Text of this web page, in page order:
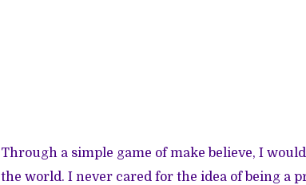
Through a simple game of make believe, I
the world. I never cared for the idea of being a